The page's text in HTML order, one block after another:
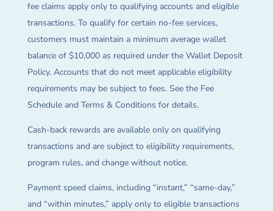
fee claims apply only to qualifying accounts and eligible
transactions. To qualify for certain no-fee services,
customers must maintain a minimum average wallet
balance of $10,000 as required under the Wallet Deposit
Policy. Accounts that do not meet applicable eligibility
requirements may be subject to fees. See the Fee
Schedule and Terms & Conditions for details.
Cash-back rewards are available only on qualifying
transactions and are subject to eligibility requirements,
program rules, and change without notice.
Payment speed claims, including “instant,” “same-day,”
and “within minutes,” apply only to eligible transactions